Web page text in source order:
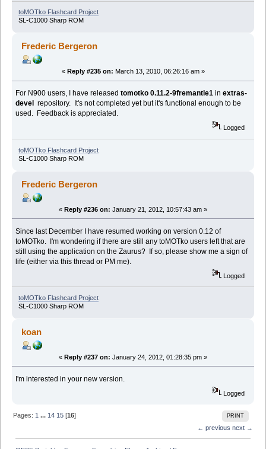
toMOTko Flashcard Project
SL-C1000 Sharp ROM
Frederic Bergeron
« Reply #235 on: March 13, 2010, 06:26:16 am »
For N900 users, I have releasedtomotko 0.11.2-9fremantle1 inextras-
devel
repository. It's not completed yet but it's functional enough to be
used. Feedback is appreciated.
Logged
toMOTko Flashcard Project
SL-C1000 Sharp ROM
Frederic Bergeron
« Reply #236 on: January 21, 2012, 10:57:43 am »
Since last December I have resumed working on version 0.12 of
toMOTko. I'm wondering if there are still any toMOTko users left that are
still using the application on the Zaurus? If so, please show me a sign of
life (either via this thread or PM me).
Logged
toMOTko Flashcard Project
SL-C1000 Sharp ROM
koan
« Reply #237 on: January 24, 2012, 01:28:35 pm »
I'm interested in your new version.
Logged
PRINT
Pages: 1 ... 14 15 [16]
← previous next →